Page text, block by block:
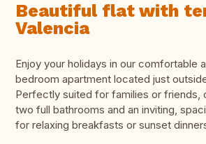
Beautiful flat with
Valencia
Enjoy your holidays in our comfortable
bedroom apartment located just
Perfectly suited for families or friends,
two full bathrooms and an inviting,
for relaxing breakfasts or sunset